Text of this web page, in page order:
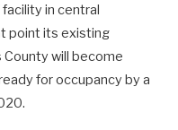
in central
point its existing
County will become
for occupancy by a